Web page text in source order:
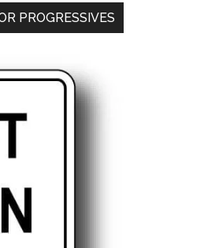
PROGRESSIVES